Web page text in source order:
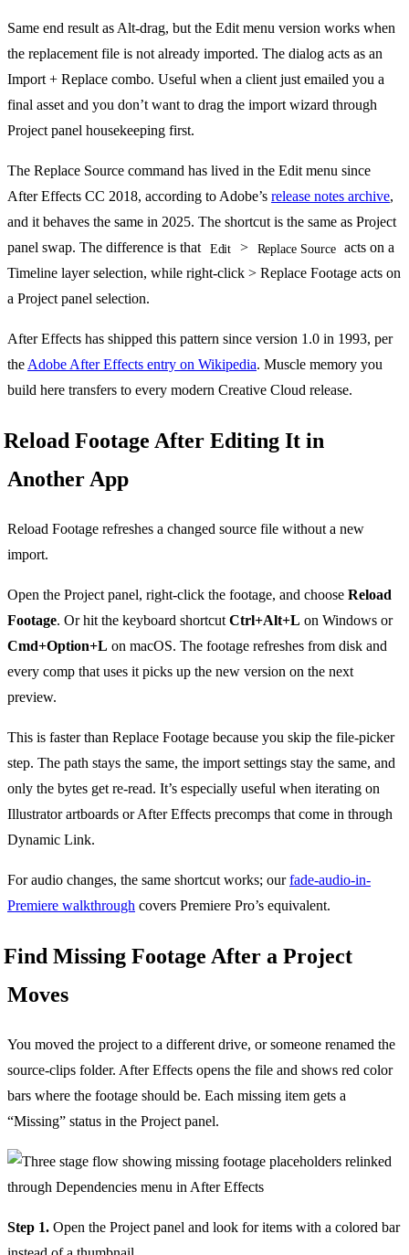
Same end result as Alt-drag, but the Edit menu version works when
the replacement file is not already imported. The dialog acts as an
Import + Replace combo. Useful when a client just emailed you a
final asset and you don’t want to drag the import wizard through
Project panel housekeeping first.
The Replace Source command has lived in the Edit menu since
After Effects CC 2018, according to Adobe’s release notes archive,
and it behaves the same in 2025. The shortcut is the same as Project
panel swap. The difference is that Edit > Replace Source
acts on a
Timeline layer selection, while right-click > Replace Footage acts on
a Project panel selection.
After Effects has shipped this pattern since version 1.0 in 1993, per
theAdobe After Effects entry on Wikipedia. Muscle memory you
build here transfers to every modern Creative Cloud release.
Reload Footage After Editing It in
Another App
Reload Footage refreshes a changed source file without a new
import.
Open the Project panel, right-click the footage, and choose Reload
Footage. Or hit the keyboard shortcut Ctrl+Alt+L on Windows or
Cmd+Option+L on macOS. The footage refreshes from disk and
every comp that uses it picks up the new version on the next
preview.
This is faster than Replace Footage because you skip the file-picker
step. The path stays the same, the import settings stay the same, and
only the bytes get re-read. It’s especially useful when iterating on
Illustrator artboards or After Effects precomps that come in through
Dynamic Link.
For audio changes, the same shortcut works; ourfade-audio-in-
Premiere walkthrough covers Premiere Pro’s equivalent.
Find Missing Footage After a Project
Moves
You moved the project to a different drive, or someone renamed the
source-clips folder. After Effects opens the file and shows red color
bars where the footage should be. Each missing item gets a
“Missing” status in the Project panel.
Step 1. Open the Project panel and look for items with a colored bar